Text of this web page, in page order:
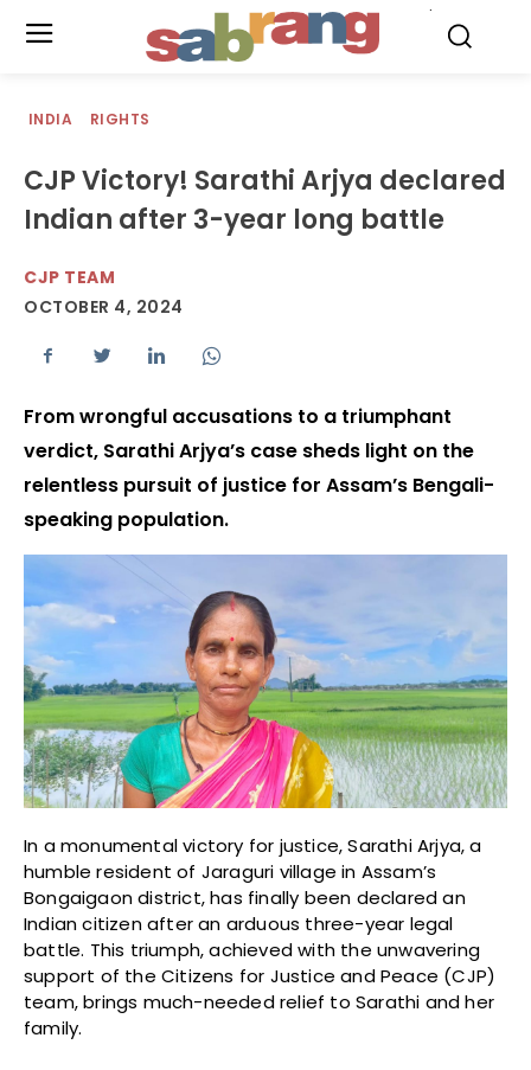
INDIA RIGHTS
CJP Victory! Sarathi Arjya declared
Indian after 3-year long battle
CJP TEAM
OCTOBER 4, 2024
From wrongful accusations to a triumphant
verdict, Sarathi Arjya’s case sheds light on the
relentless pursuit of justice for Assam’s Bengali-
speaking population.
In a monumental victory for justice, Sarathi Arjya, a
humble resident of Jaraguri village in Assam’s
Bongaigaon district, has finally been declared an
Indian citizen after an arduous three-year legal
battle. This triumph, achieved with the unwavering
support of the Citizens for Justice and Peace (CJP)
team, brings much-needed relief to Sarathi and her
family.